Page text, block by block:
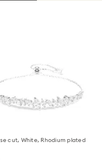
bracelet
cut, White, Rhodium plated